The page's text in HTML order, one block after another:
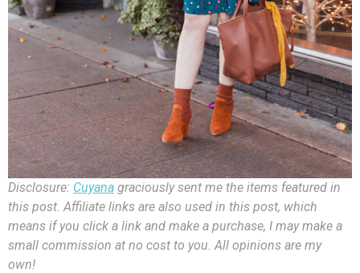
Disclosure: Cuyana graciously sent me the items featured in
this post. Affiliate links are also used in this post, which
means if you click a link and make a purchase, I may make a
small commission at no cost to you. All opinions are my
own!